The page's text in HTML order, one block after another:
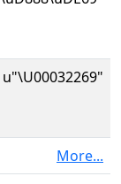
u"\U00032269"
More...